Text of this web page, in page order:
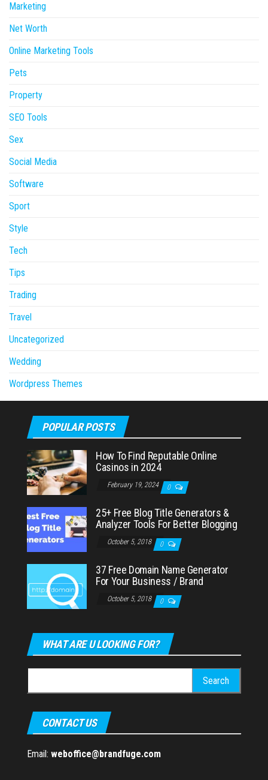
Marketing
Net Worth
Online Marketing Tools
Pets
Property
SEO Tools
Sex
Social Media
Software
Sport
Style
Tech
Tips
Trading
Travel
Uncategorized
Wedding
Wordpress Themes
POPULAR POSTS
How To Find Reputable Online
Casinos in 2024
February 19, 2024 0
25+ Free Blog Title Generators &
Analyzer Tools For Better Blogging
October 5, 2018 0
37 Free Domain Name Generator
For Your Business / Brand
October 5, 2018 0
WHAT ARE U LOOKING FOR?
for:
CONTACT US
Email: weboffice@brandfuge.com